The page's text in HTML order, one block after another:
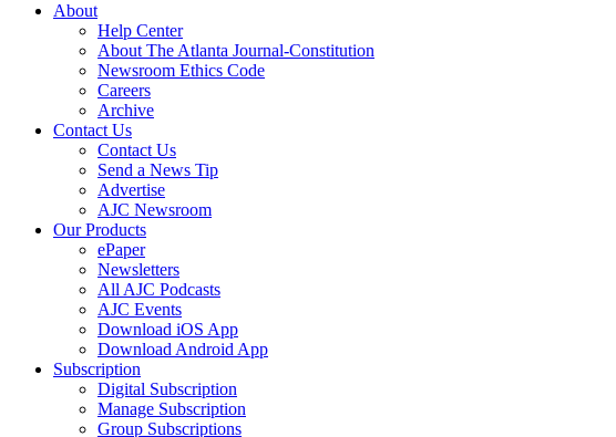
About
Help Center
About The Atlanta Journal-Constitution
Newsroom Ethics Code
Careers
Archive
Contact Us
Contact Us
Send a News Tip
Advertise
AJC Newsroom
Our Products
ePaper
Newsletters
All AJC Podcasts
AJC Events
Download iOS App
Download Android App
Subscription
Digital Subscription
Manage Subscription
Group Subscriptions